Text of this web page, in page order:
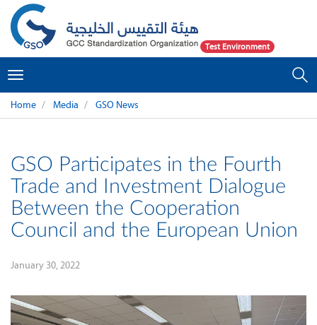
Test Environment
Toggle
navigation
Home Media GSO News
GSO Participates in the Fourth
Trade and Investment Dialogue
Between the Cooperation
Council and the European Union
January 30, 2022